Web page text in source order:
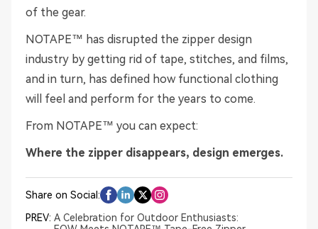
of the gear.
NOTAPE™ has disrupted the zipper design
industry by getting rid of tape, stitches, and films,
and in turn, has defined how functional clothing
will feel and perform for the years to come.
From NOTAPE™ you can expect:
Where the zipper disappears, design emerges.
Share on Social:
PREV: A Celebration for Outdoor Enthusiasts: